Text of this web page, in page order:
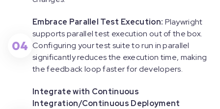
04
Embrace Parallel Test Execution: Playwright
supports parallel test execution out of the box.
Configuring your test suite to run in parallel
significantly reduces the execution time, making
the feedback loop faster for developers.
Integrate with Continuous
Integration/Continuous Deployment